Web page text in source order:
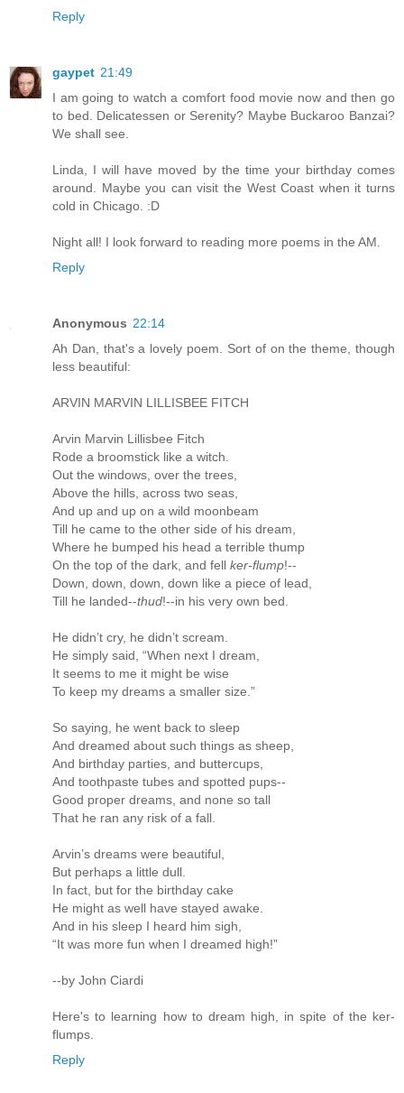
Reply
gaypet 21:49
I am going to watch a comfort food movie now and then go
to bed. Delicatessen or Serenity? Maybe Buckaroo Banzai?
We shall see.
Linda, I will have moved by the time your birthday comes
around. Maybe you can visit the West Coast when it turns
cold in Chicago. :D
Night all! I look forward to reading more poems in the AM.
Reply
Anonymous 22:14
Ah Dan, that's a lovely poem. Sort of on the theme, though
less beautiful:
ARVIN MARVIN LILLISBEE FITCH
Arvin Marvin Lillisbee Fitch
Rode a broomstick like a witch.
Out the windows, over the trees,
Above the hills, across two seas,
And up and up on a wild moonbeam
Till he came to the other side of his dream,
Where he bumped his head a terrible thump
On the top of the dark, and fell ker-flump!--
Down, down, down, down like a piece of lead,
Till he landed--thud!--in his very own bed.
He didn’t cry, he didn’t scream.
He simply said, “When next I dream,
It seems to me it might be wise
To keep my dreams a smaller size.”
So saying, he went back to sleep
And dreamed about such things as sheep,
And birthday parties, and buttercups,
And toothpaste tubes and spotted pups--
Good proper dreams, and none so tall
That he ran any risk of a fall.
Arvin’s dreams were beautiful,
But perhaps a little dull.
In fact, but for the birthday cake
He might as well have stayed awake.
And in his sleep I heard him sigh,
“It was more fun when I dreamed high!”
--by John Ciardi
Here's to learning how to dream high, in spite of the ker-
flumps.
Reply